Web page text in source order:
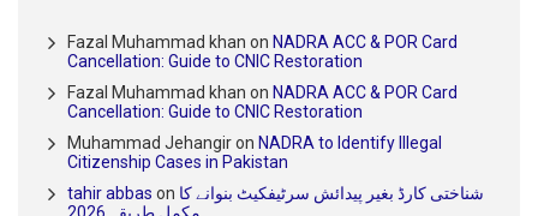
Fazal Muhammad khan on NADRA ACC & POR Card
Cancellation: Guide to CNIC Restoration
Fazal Muhammad khan on NADRA ACC & POR Card
Cancellation: Guide to CNIC Restoration
Muhammad Jehangiron NADRA to Identify Illegal
Citizenship Cases in Pakistan
tahir abbas on شناختی کارڈ بغیر پیدائش سرٹیفکیٹ بنوانے کا
مکمل طریقہ 2026